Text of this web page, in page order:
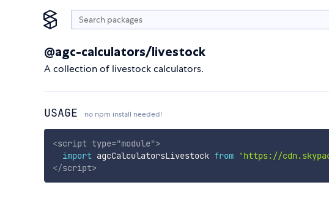
@agc-calculators/livestock
A collection of livestock calculators.
USAGE no npm install needed!
<script type="module">
import agcCalculatorsLivestock from 'https://
</script>